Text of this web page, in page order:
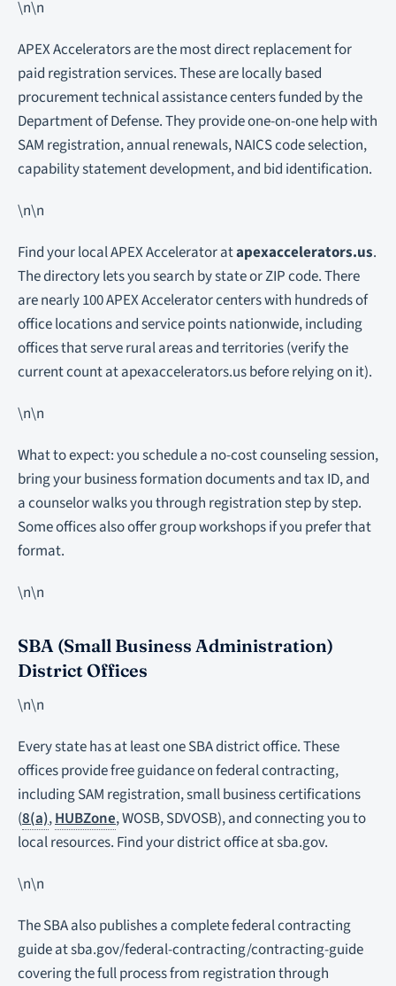
\n\n
APEX Accelerators are the most direct replacement for
paid registration services. These are locally based
procurement technical assistance centers funded by the
Department of Defense. They provide one-on-one help with
SAM registration, annual renewals, NAICS code selection,
capability statement development, and bid identification.
\n\n
Find your local APEX Accelerator atapexaccelerators.us.
The directory lets you search by state or ZIP code. There
are nearly 100 APEX Accelerator centers with hundreds of
office locations and service points nationwide, including
offices that serve rural areas and territories (verify the
current count at apexaccelerators.us before relying on it).
\n\n
What to expect: you schedule a no-cost counseling session,
bring your business formation documents and tax ID, and
a counselor walks you through registration step by step.
Some offices also offer group workshops if you prefer that
format.
\n\n
SBA (Small Business Administration)
District Offices
\n\n
Every state has at least one SBA district office. These
offices provide free guidance on federal contracting,
including SAM registration, small business certifications
(8(a),HUBZone, WOSB, SDVOSB), and connecting you to
local resources. Find your district office at sba.gov.
\n\n
The SBA also publishes a complete federal contracting
guide at sba.gov/federal-contracting/contracting-guide
covering the full process from registration through